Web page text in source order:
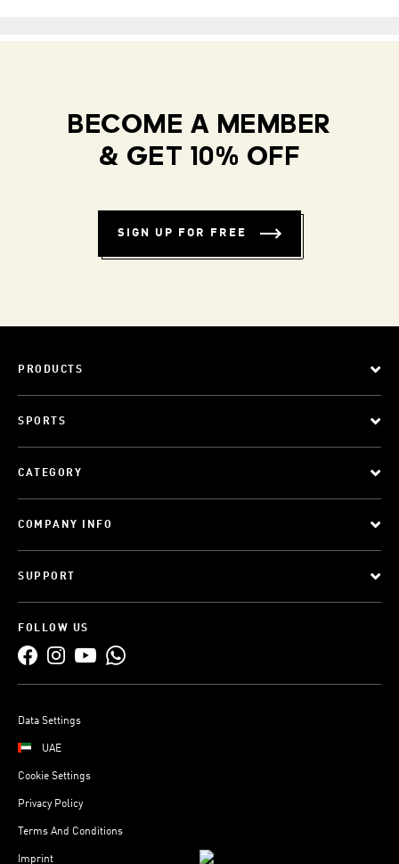
BECOME A MEMBER
& GET 10% OFF
SIGN UP FOR FREE
PRODUCTS
SPORTS
CATEGORY
COMPANY INFO
SUPPORT
FOLLOW US
Data Settings
UAE
Cookie Settings
Privacy Policy
Terms And Conditions
Imprint